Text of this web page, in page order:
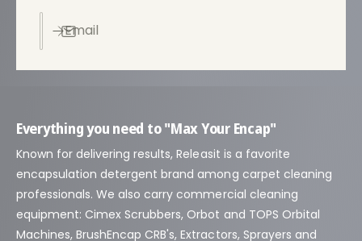
Email
Everything you need to "Max Your Encap"
Known for delivering results, Releasit is a favorite
encapsulation detergent brand among carpet cleaning
professionals. We also carry commercial cleaning
equipment: Cimex Scrubbers, Orbot and TOPS Orbital
Machines, BrushEncap CRB's, Extractors, Sprayers and